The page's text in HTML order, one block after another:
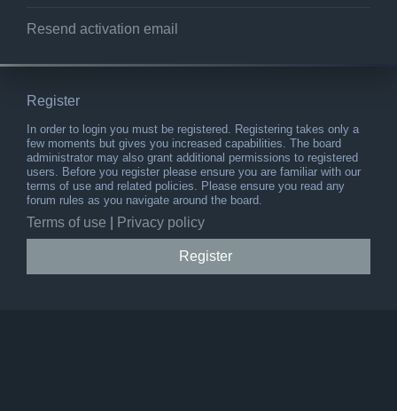
Resend activation email
Register
In order to login you must be registered. Registering takes only a
few moments but gives you increased capabilities. The board
administrator may also grant additional permissions to registered
users. Before you register please ensure you are familiar with our
terms of use and related policies. Please ensure you read any
forum rules as you navigate around the board.
Terms of use Privacy policy
Register